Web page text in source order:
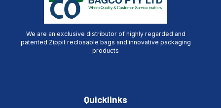
We are an exclusive distributor of highly regarded and
patented Zippit reclosable bags and innovative packaging
products
Quicklinks